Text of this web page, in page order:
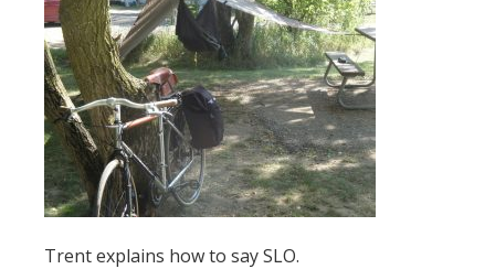
Trent explains how to say SLO.